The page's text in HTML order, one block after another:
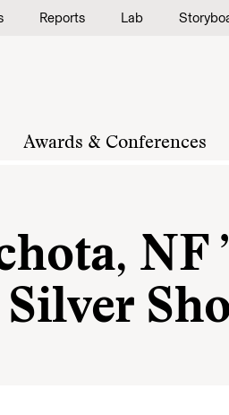
Reports Lab
Awards & Conferences
NF